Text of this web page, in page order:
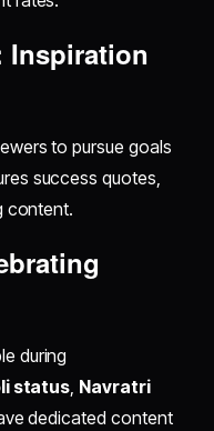
Inspiration
to pursue goals
success quotes,
content.
during
status, Navratri
dedicated content